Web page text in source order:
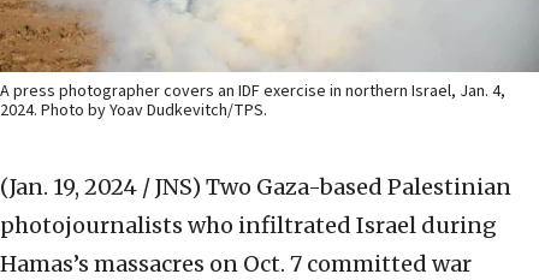
A press photographer covers an IDF exercise in northern Israel, Jan. 4,
2024. Photo by Yoav Dudkevitch/TPS.
(Jan. 19, 2024 / JNS) Two Gaza-based Palestinian
photojournalists who infiltrated Israel during
Hamas’s massacres on Oct. 7 committed war